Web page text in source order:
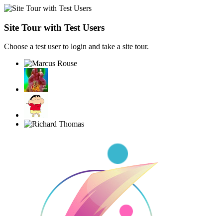
Site Tour with Test Users
Choose a test user to login and take a site tour.